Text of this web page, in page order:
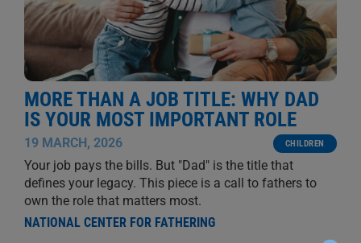
MORE THAN A JOB TITLE: WHY DAD
IS YOUR MOST IMPORTANT ROLE
19 MARCH, 2026 CHILDREN
Your job pays the bills. But "Dad" is the title that
defines your legacy. This piece is a call to fathers to
own the role that matters most.
NATIONAL CENTER FOR FATHERING